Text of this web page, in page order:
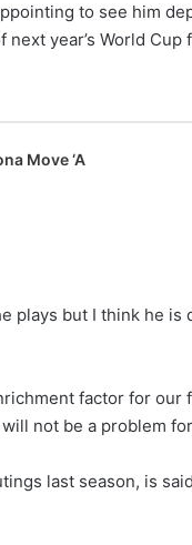
to see him
year’s World Cup
Move ‘A
plays but I think he
factor for
not be a problem
last season, is